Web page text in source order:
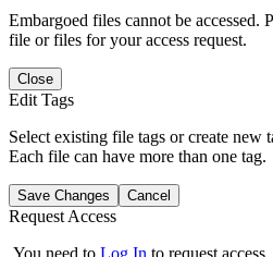
Embargoed files cannot be accessed.
file or files for your access request.
Close
Edit Tags
Select existing file tags or create new
Each file can have more than one tag.
Save Changes Cancel
Request Access
You need to Log In to request access.